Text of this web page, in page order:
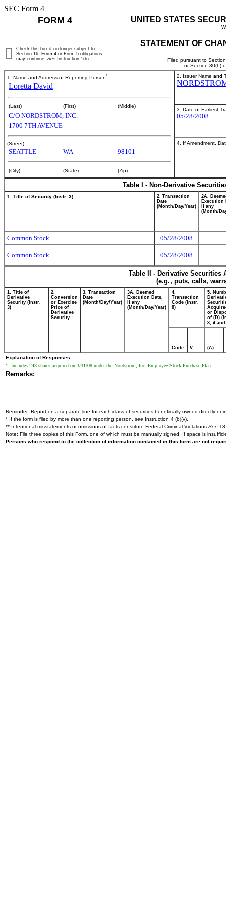
SEC Form 4
FORM 4 UNITED STATES
STATEMENT OF
Filed pursuant to
or Section 30(h)
Check this box if no longer subject to
Section 16. Form 4 or Form 5 obligations
may continue. See Instruction 1(b).
1. Name and Address of Reporting Person*
Loretta David
(Last) (First) (Middle)
C/O NORDSTROM, INC.
1700 7TH AVENUE
(Street)
SEATTLE WA 98101
(City) (State) (Zip)
2. Issuer Name and
3. Date of Earliest
05/28/2008
4. If Amendment,
Table I - Non-Derivative
1. Title of Security (Instr. 3)
2. Transaction
Date
(Month/Day/Year)
2A.
Execution
if any
(Month/
Common Stock 05/28/2008
Common Stock 05/28/2008
Table II - Derivative
(e.g., puts, calls,
1. Title of
Derivative
Security (Instr.
3)
2.
Conversion
or Exercise
Price of
Derivative
Security
3. Transaction
Date
(Month/Day/Year)
3A. Deemed
Execution Date,
if any
(Month/Day/Year)
4.
Transaction
Code (Instr.
8)
5.
or
of (D)
3, 4 and
Code V (A)
Explanation of Responses:
1. Includes 243 shares acquired on 3/31/08 under the Nordstrom, Inc. Employee Stock Purchase Plan.
Remarks:
Reminder: Report on a separate line for each class of securities beneficially owned directly or
* If the form is filed by more than one reporting person, see Instruction 4 (b)(v).
** Intentional misstatements or omissions of facts constitute Federal Criminal Violations See
Note: File three copies of this Form, one of which must be manually signed. If space is
Persons who respond to the collection of information contained in this form are not